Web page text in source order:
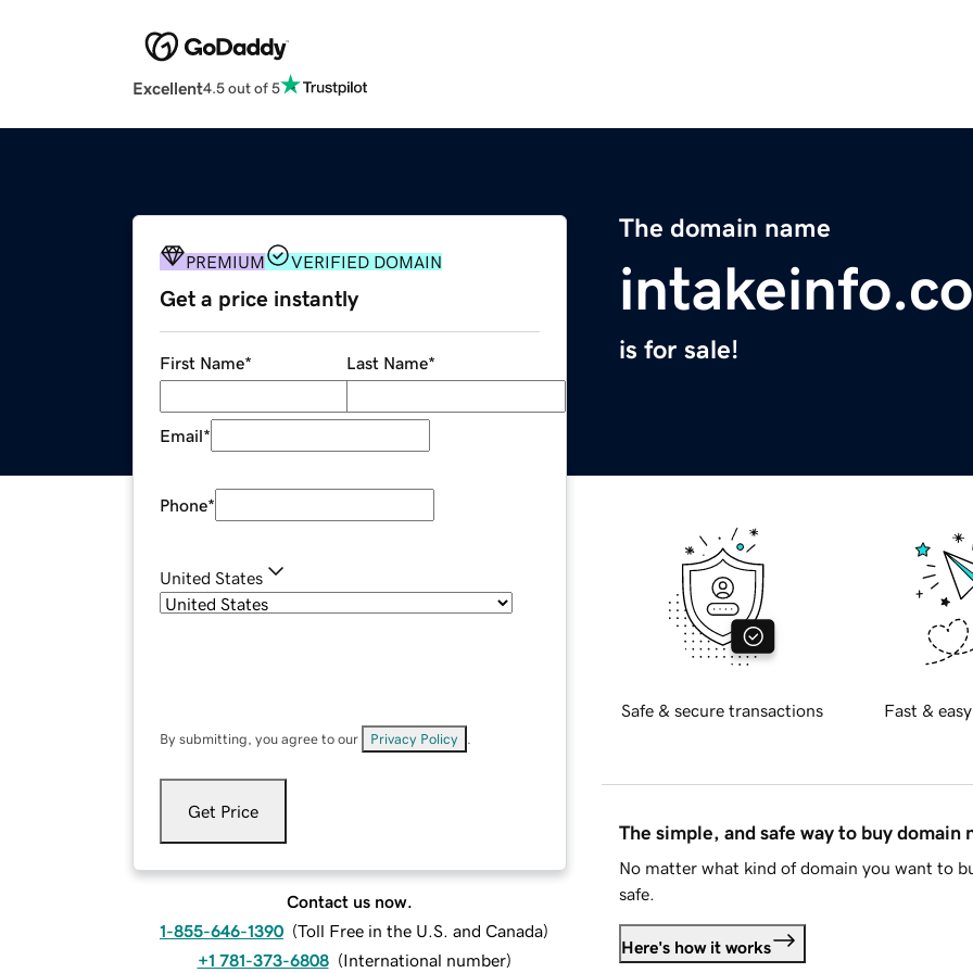
Excellent4.5 out of 5
The domain name
is for sale!
PREMIUM VERIFIED DOMAIN
Get a price instantly
First Name* Last Name*
Email*
Phone*
United States
By submitting, you agree to our Privacy Policy
Get Price
Contact us now.
1-855-646-1390 (Toll Free in the U.S. and Canada)
+1 781-373-6808 (International number)
Safe & secure transactions Fast &
The simple, and safe way to buy domain
No matter what kind of domain you want to
safe.
Here's how it works